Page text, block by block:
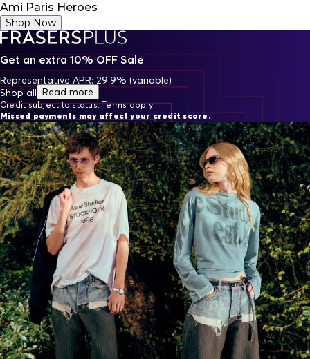
Ami Paris Heroes
Shop Now
Get an extra 10% OFF Sale
Representative APR: 29.9% (variable)
Credit subject to status. Terms apply.
Missed payments may affect your credit score.
Shop all Read more